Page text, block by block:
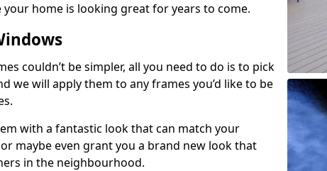
home is looking great for years to come.
couldn’t be simpler, all you need to do is to pick
we will apply them to any frames you’d like to be
with a fantastic look that can match your
maybe even grant you a brand new look that
in the neighbourhood.